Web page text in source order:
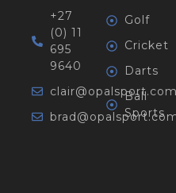
+27
(0) 11
695
9640
clair@opalsport.com
Golf
Cricket
Darts
Ball
Sports